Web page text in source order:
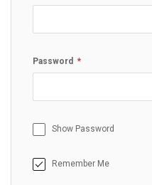
Password
Show Password
Remember Me